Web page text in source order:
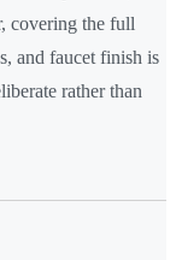
covering the full
and faucet finish is
rather than